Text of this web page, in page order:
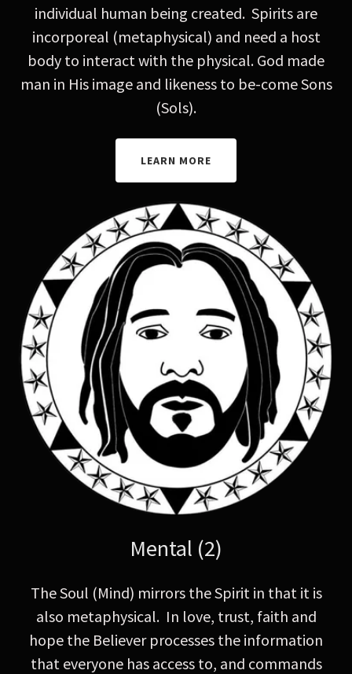
individual human being created. Spirits are
incorporeal (metaphysical) and need a host
body to interact with the physical. God made
man in His image and likeness to be-come Sons
(Sols).
LEARN MORE
Mental (2)
The Soul (Mind) mirrors the Spirit in that it is
also metaphysical. In love, trust, faith and
hope the Believer processes the information
that everyone has access to, and commands